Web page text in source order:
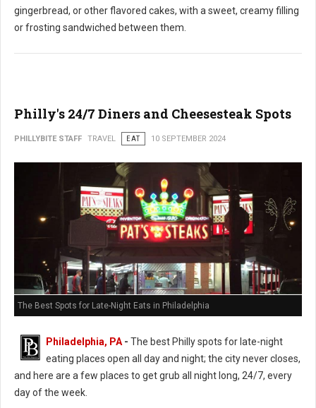
gingerbread, or other flavored cakes, with a sweet, creamy filling
or frosting sandwiched between them.
Philly's 24/7 Diners and Cheesesteak Spots
PHILLYBITE STAFF TRAVEL EAT 10 SEPTEMBER 2024
The Best Spots for Late-Night Eats in Philadelphia
Philadelphia, PA - The best Philly spots for late-night
eating places open all day and night; the city never closes,
and here are a few places to get grub all night long, 24/7, every
day of the week.